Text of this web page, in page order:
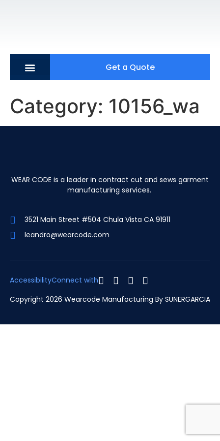
Get a Quote
Category: 10156_wa
WEAR CODE is a leader in contract cut and sews garment
manufacturing services.
3521 Main Street #504 Chula Vista CA 91911
leandro@wearcode.com
AccessibilityConnect with
Copyright 2026 Wearcode Manufacturing By SUNERGARCIA